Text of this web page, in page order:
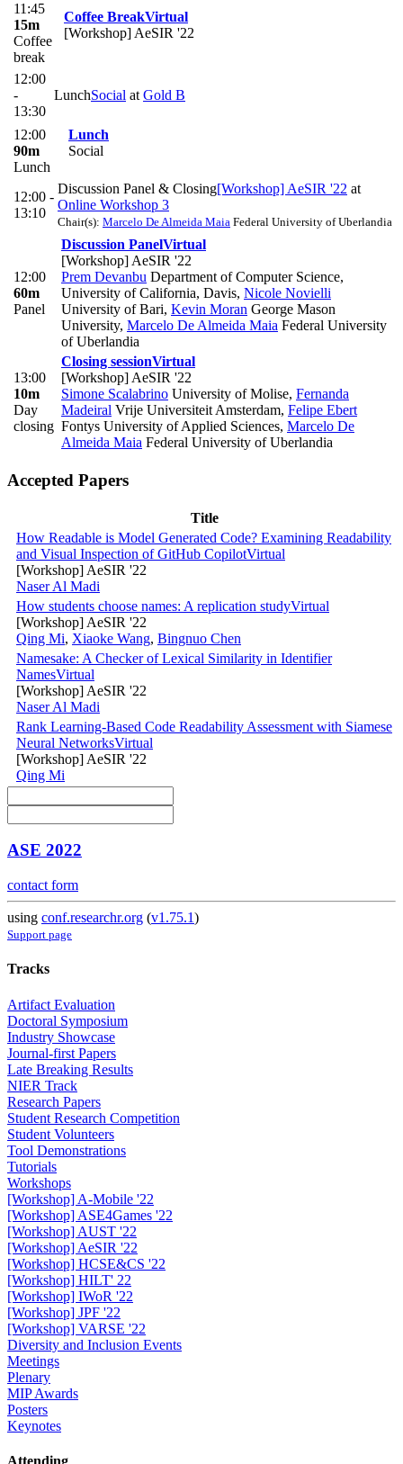
11:45
15m
Coffee
break
Coffee BreakVirtual
[Workshop] AeSIR '22
12:00
-
13:30
LunchSocial at Gold B
12:00
90m
Lunch
Lunch
Social
12:00 -
13:10
Discussion Panel & Closing[Workshop] AeSIR '22 at
Online Workshop 3
Chair(s): Marcelo De Almeida Maia Federal University of Uberlandia
12:00
60m
Panel
Discussion PanelVirtual
[Workshop] AeSIR '22
Prem Devanbu Department of Computer Science,
University of California, Davis, Nicole Novielli
University of Bari, Kevin Moran George Mason
University, Marcelo De Almeida Maia Federal University
of Uberlandia
13:00
10m
Day
closing
Closing sessionVirtual
[Workshop] AeSIR '22
Simone Scalabrino University of Molise, Fernanda
Madeiral Vrije Universiteit Amsterdam, Felipe Ebert
Fontys University of Applied Sciences, Marcelo De
Almeida Maia Federal University of Uberlandia
Accepted Papers
Title
How Readable is Model Generated Code? Examining Readability
and Visual Inspection of GitHub CopilotVirtual
[Workshop] AeSIR '22
Naser Al Madi
How students choose names: A replication studyVirtual
[Workshop] AeSIR '22
Qing Mi, Xiaoke Wang, Bingnuo Chen
Namesake: A Checker of Lexical Similarity in Identifier
NamesVirtual
[Workshop] AeSIR '22
Naser Al Madi
Rank Learning-Based Code Readability Assessment with Siamese
Neural NetworksVirtual
[Workshop] AeSIR '22
Qing Mi
ASE 2022
contact form
using conf.researchr.org (v1.75.1)
Support page
Tracks
Artifact Evaluation
Doctoral Symposium
Industry Showcase
Journal-first Papers
Late Breaking Results
NIER Track
Research Papers
Student Research Competition
Student Volunteers
Tool Demonstrations
Tutorials
Workshops
[Workshop] A-Mobile '22
[Workshop] ASE4Games '22
[Workshop] AUST '22
[Workshop] AeSIR '22
[Workshop] HCSE&CS '22
[Workshop] HILT' 22
[Workshop] IWoR '22
[Workshop] JPF '22
[Workshop] VARSE '22
Diversity and Inclusion Events
Meetings
Plenary
MIP Awards
Posters
Keynotes
Attending